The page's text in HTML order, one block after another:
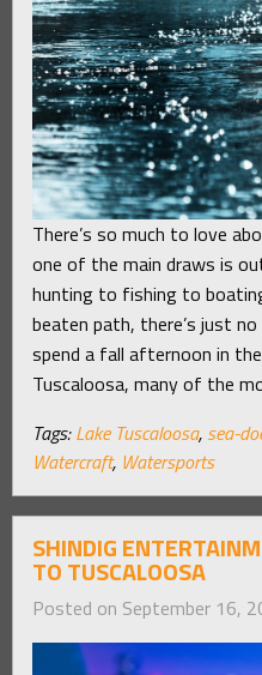
There’s so much to love
one of the main draws is
hunting to fishing to
beaten path, there’s just
spend a fall afternoon in
Tuscaloosa, many of the
Tags: Lake Tuscaloosa, sea-
Watercraft, Watersports
SHINDIG
TO TUSCALOOSA
Posted on September 16,